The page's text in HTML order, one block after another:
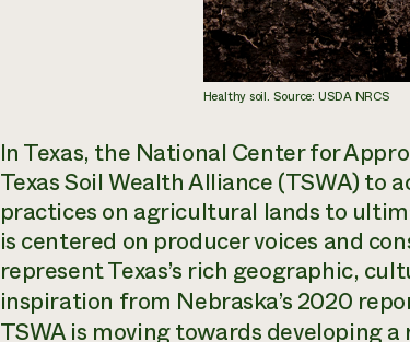
Healthy soil. Source: USDA NRCS
In Texas, the National Center for
Texas Soil Wealth Alliance (TSWA)
practices on agricultural lands to
is centered on producer voices and
represent Texas’s rich geographic,
inspiration from Nebraska’s 2020
TSWA is moving towards developing